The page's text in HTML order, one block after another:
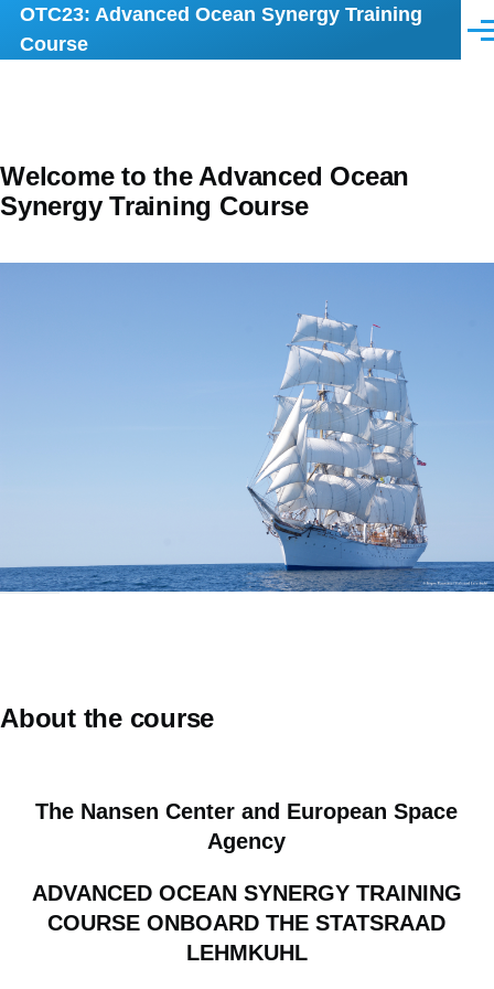
Skip to main content
OTC23: Advanced Ocean Synergy Training
Course
Welcome to the Advanced Ocean
Synergy Training Course
About the course
The Nansen Center and European Space
Agency
ADVANCED OCEAN SYNERGY TRAINING
COURSE ONBOARD THE STATSRAAD
LEHMKUHL